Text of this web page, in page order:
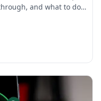
and what to do